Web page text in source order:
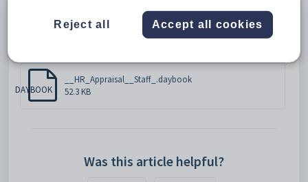
Please click below to download the document.
DAYBOOK
__HR_Appraisal__Staff_.daybook
52.3 KB
Was this article helpful?
Reject all Accept all cookies